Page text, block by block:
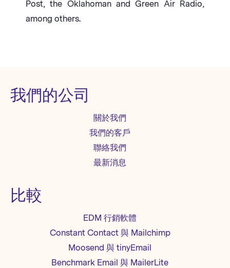
Post, the Oklahoman and Green Air Radio,
among others.
我們的公司
關於我們
我們的客戶
聯絡我們
最新消息
比較
EDM 行銷軟體
Constant Contact 與 Mailchimp
Moosend 與 tinyEmail
Benchmark Email 與 MailerLite